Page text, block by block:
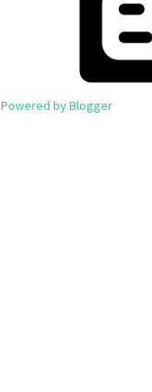
Powered by Blogger